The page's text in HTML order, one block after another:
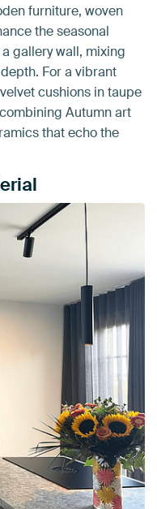
furniture, woven
the seasonal
gallery wall, mixing
For a vibrant
cushions in taupe
Autumn art
that echo the